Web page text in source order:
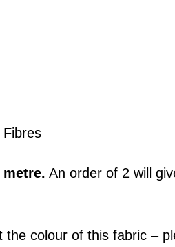
An order of 2 will
the colour of this fabric –